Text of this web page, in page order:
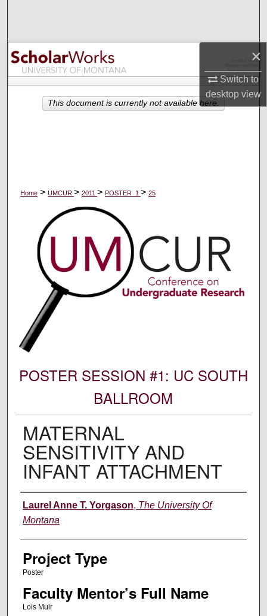
×
Switch to
desktopview
Browse Collections
My Account
About
Home > UMCUR > 2011 > POSTER_1 > 25
POSTER SESSION #1: UC SOUTH
BALLROOM
MATERNAL
SENSITIVITY AND
INFANT ATTACHMENT
Author Information
Laurel Anne T. Yorgason, The University Of
Montana
Project Type
Poster
Faculty Mentor’s Full Name
Lois Muir
This document is currently not available here.